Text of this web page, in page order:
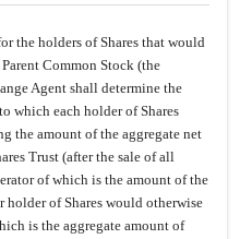
the holders of Shares that would
Common Stock (the
Agent shall determine the
which each holder of Shares
the amount of the aggregate net
Trust (after the sale of all
of which is the amount of the
holder of Shares would otherwise
is the aggregate amount of